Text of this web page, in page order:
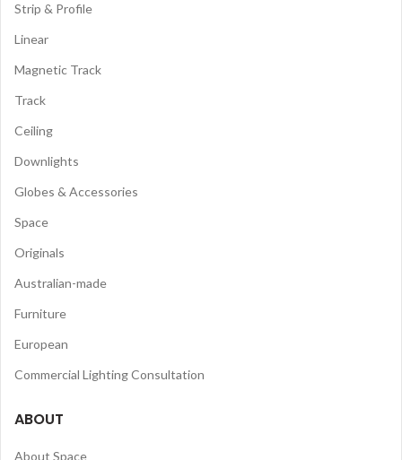
Strip & Profile
Linear
Magnetic Track
Track
Ceiling
Downlights
Globes & Accessories
Space
Originals
Australian-made
Furniture
European
Commercial Lighting Consultation
ABOUT
About Space